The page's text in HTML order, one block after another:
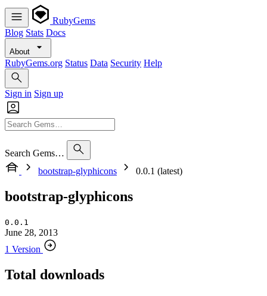
RubyGems
Blog Stats Docs
About
RubyGems.org Status Data Security Help
Sign in Sign up
Search Gems…
bootstrap-glyphicons
0.0.1 (latest)
bootstrap-glyphicons
0.0.1
June 28, 2013
1 Version
Total downloads